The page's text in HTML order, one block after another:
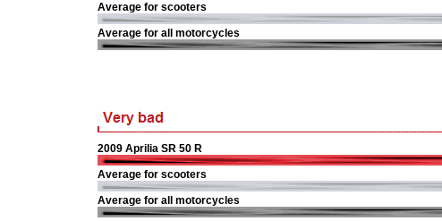
Average for scooters
Average for all motorcycles
2009 Aprilia SR 50 R
Average for scooters
Average for all motorcycles